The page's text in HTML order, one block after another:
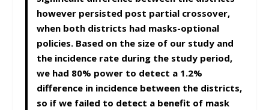
however persisted post partial crossover,
when both districts had masks-optional
policies. Based on the size of our study and
the incidence rate during the study period,
we had 80% power to detect a 1.2%
difference in incidence between the districts,
so if we failed to detect a benefit of mask